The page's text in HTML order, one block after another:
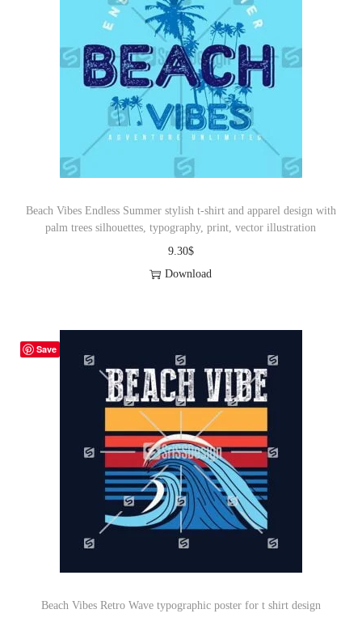
Beach Vibes Endless Summer stylish t-shirt and apparel design with
palm trees silhouettes, typography, print, vector illustration
9.30$
Download
Save
Beach Vibes Retro Wave typographic poster for t shirt design